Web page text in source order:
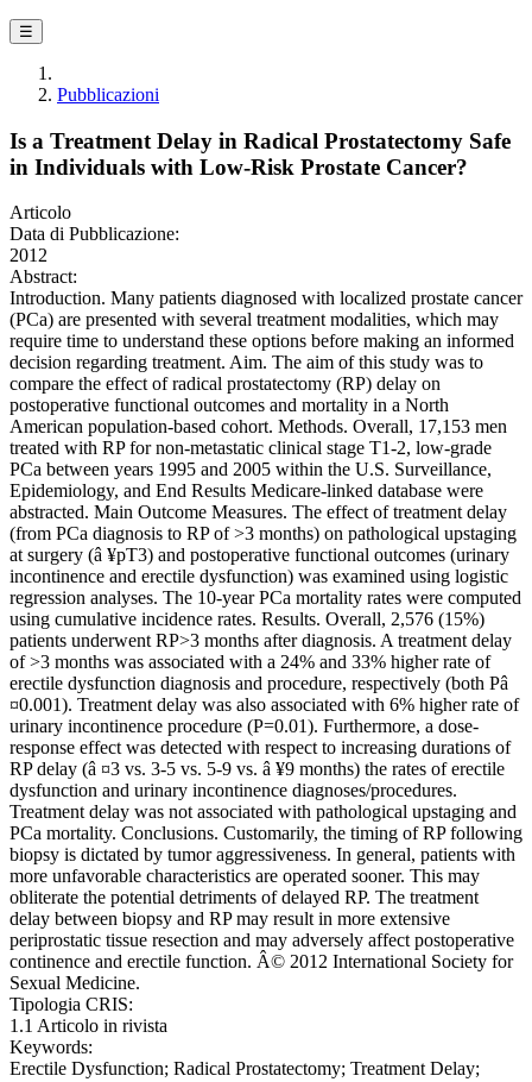
☰
Pubblicazioni
Is a Treatment Delay in Radical Prostatectomy Safe
in Individuals with Low-Risk Prostate Cancer?
Articolo
Data di Pubblicazione:
2012
Abstract:
Introduction. Many patients diagnosed with localized prostate cancer
(PCa) are presented with several treatment modalities, which may
require time to understand these options before making an informed
decision regarding treatment. Aim. The aim of this study was to
compare the effect of radical prostatectomy (RP) delay on
postoperative functional outcomes and mortality in a North
American population-based cohort. Methods. Overall, 17,153 men
treated with RP for non-metastatic clinical stage T1-2, low-grade
PCa between years 1995 and 2005 within the U.S. Surveillance,
Epidemiology, and End Results Medicare-linked database were
abstracted. Main Outcome Measures. The effect of treatment delay
(from PCa diagnosis to RP of >3 months) on pathological upstaging
at surgery (â ¥pT3) and postoperative functional outcomes (urinary
incontinence and erectile dysfunction) was examined using logistic
regression analyses. The 10-year PCa mortality rates were computed
using cumulative incidence rates. Results. Overall, 2,576 (15%)
patients underwent RP>3 months after diagnosis. A treatment delay
of >3 months was associated with a 24% and 33% higher rate of
erectile dysfunction diagnosis and procedure, respectively (both Pâ
¤0.001). Treatment delay was also associated with 6% higher rate of
urinary incontinence procedure (P=0.01). Furthermore, a dose-
response effect was detected with respect to increasing durations of
RP delay (â ¤3 vs. 3-5 vs. 5-9 vs. â ¥9 months) the rates of erectile
dysfunction and urinary incontinence diagnoses/procedures.
Treatment delay was not associated with pathological upstaging and
PCa mortality. Conclusions. Customarily, the timing of RP following
biopsy is dictated by tumor aggressiveness. In general, patients with
more unfavorable characteristics are operated sooner. This may
obliterate the potential detriments of delayed RP. The treatment
delay between biopsy and RP may result in more extensive
periprostatic tissue resection and may adversely affect postoperative
continence and erectile function. Â© 2012 International Society for
Sexual Medicine.
Tipologia CRIS:
1.1 Articolo in rivista
Keywords:
Erectile Dysfunction; Radical Prostatectomy; Treatment Delay;